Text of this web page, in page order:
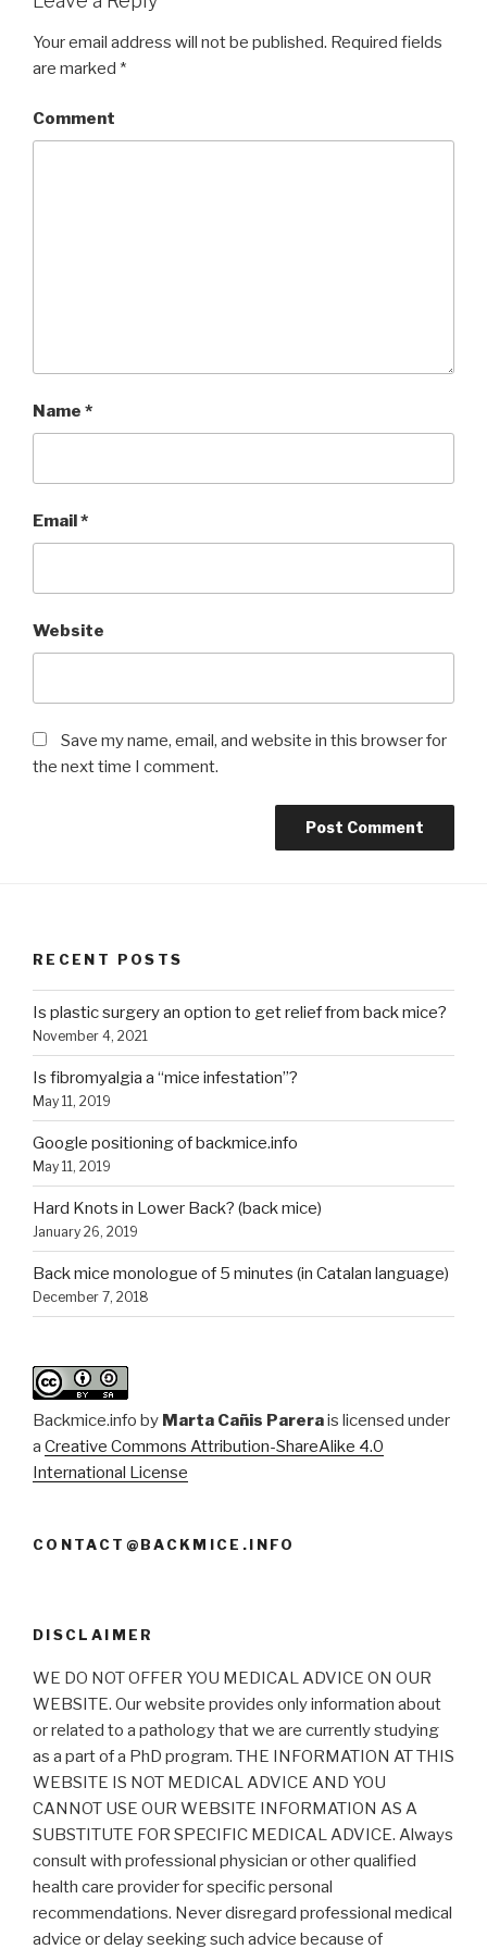
Your email address will not be published. Required fields
are marked *
Comment
Name *
Email*
Website
Save my name, email, and website in this browser for
the next time I comment.
RECENT POSTS
Is plastic surgery an option to get relief from back mice?
November 4, 2021
Is fibromyalgia a “mice infestation”?
May 11, 2019
Google positioning of backmice.info
May 11, 2019
Hard Knots in Lower Back? (back mice)
January 26, 2019
Back mice monologue of 5 minutes (in Catalan language)
December 7, 2018
Backmice.info by Marta Cañis Parerais licensed under
a Creative Commons Attribution-ShareAlike 4.0
International License
CONTACT@BACKMICE.INFO
DISCLAIMER
WE DO NOT OFFER YOU MEDICAL ADVICE ON OUR
WEBSITE. Our website provides only information about
or related to a pathology that we are currently studying
as a part of a PhD program. THE INFORMATION AT THIS
WEBSITE IS NOT MEDICAL ADVICE AND YOU
CANNOT USE OUR WEBSITE INFORMATION AS A
SUBSTITUTE FOR SPECIFIC MEDICAL ADVICE. Always
consult with professional physician or other qualified
health care provider for specific personal
recommendations. Never disregard professional medical
advice or delay seeking such advice because of